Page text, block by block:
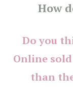
How
Do you
Online
than